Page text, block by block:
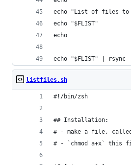
echo "List of files to
echo "$FLIST"
echo
echo "$FLIST" |
listfiles.sh
#!/bin/zsh
## Installation:
# - make a file,
# - `chmod a+x` this